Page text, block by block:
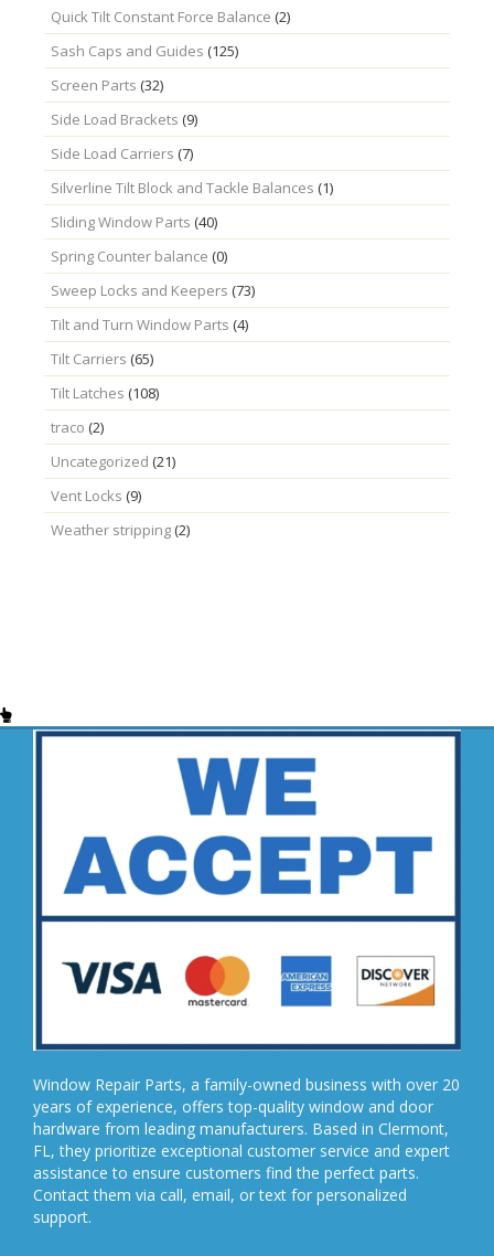
Quick Tilt Constant Force Balance (2)
Sash Caps and Guides (125)
Screen Parts (32)
Side Load Brackets (9)
Side Load Carriers (7)
Silverline Tilt Block and Tackle Balances (1)
Sliding Window Parts (40)
Spring Counter balance (0)
Sweep Locks and Keepers (73)
Tilt and Turn Window Parts (4)
Tilt Carriers (65)
Tilt Latches (108)
traco (2)
Uncategorized (21)
Vent Locks (9)
Weather stripping(2)
Window Repair Parts, a family-owned business with over 20
years of experience, offers top-quality window and door
hardware from leading manufacturers. Based in Clermont,
FL, they prioritize exceptional customer service and expert
assistance to ensure customers find the perfect parts.
Contact them via call, email, or text for personalized
support.